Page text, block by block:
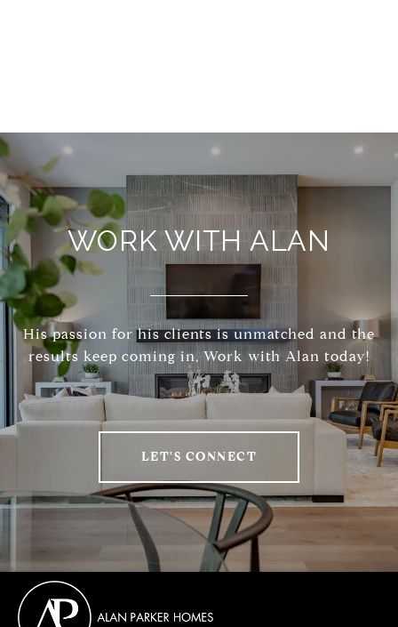
WORK WITH ALAN
His passion for his clients is unmatched and the
results keep coming in, Work with Alan today!
LET'S CONNECT